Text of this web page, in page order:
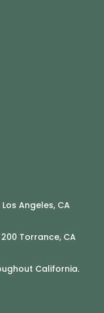
Angeles, CA
Torrance, CA
California.